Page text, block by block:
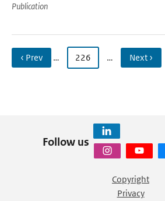
Publication
‹ Prev … 226 … Next ›
Follow us
Copyright
Privacy